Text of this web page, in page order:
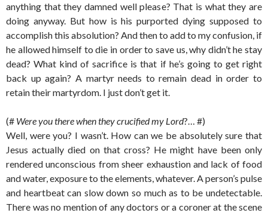
anything that they damned well please? That is what they are
doing anyway. But how is his purported dying supposed to
accomplish this absolution? And then to add to my confusion, if
he allowed himself to die in order to save us, why didn’t he stay
dead? What kind of sacrifice is that if he’s going to get right
back up again? A martyr needs to remain dead in order to
retain their martyrdom. I just don’t get it.
(# Were you there when they crucified my Lord?… #)
Well, were you? I wasn’t. How can we be absolutely sure that
Jesus actually died on that cross? He might have been only
rendered unconscious from sheer exhaustion and lack of food
and water, exposure to the elements, whatever. A person’s pulse
and heartbeat can slow down so much as to be undetectable.
There was no mention of any doctors or a coroner at the scene